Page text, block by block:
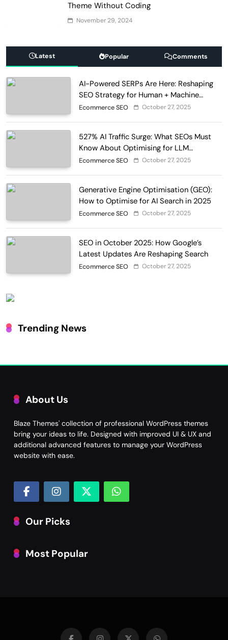
Theme Without Coding
November 29, 2024
Latest Popular Comments
AI-Powered SERPs Are Here: Reshaping
SEO Strategy for Human + Machine
Audiences
Ecommerce SEO October 27, 2025
527% AI Traffic Surge: What SEOs Must
Know About Optimising for LLM
Discovery in 2025
Ecommerce SEO October 27, 2025
Generative Engine Optimisation (GEO):
How to Optimise for AI Search in 2025
Ecommerce SEO October 27, 2025
SEO in October 2025: How Google’s
Latest Updates Are Reshaping Search
Ecommerce SEO October 27, 2025
Trending News
About Us
Blaze Themes' collection of professional WordPress themes
bring your ideas to life. Designed with improved UI & UX and
additional advanced features to manage your WordPress
website with ease.
Our Picks
Most Popular